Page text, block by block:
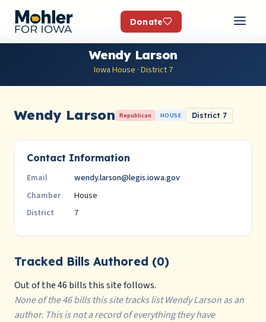
Donate
Wendy Larson
Iowa House · District 7
Wendy Larson Republican HOUSE District 7
Contact Information
Email wendy.larson@legis.iowa.gov
Chamber House
District 7
Tracked Bills Authored (0)
Out of the 46 bills this site follows.
None of the 46 bills this site tracks list Wendy Larson as an
author. This is not a record of everything they have